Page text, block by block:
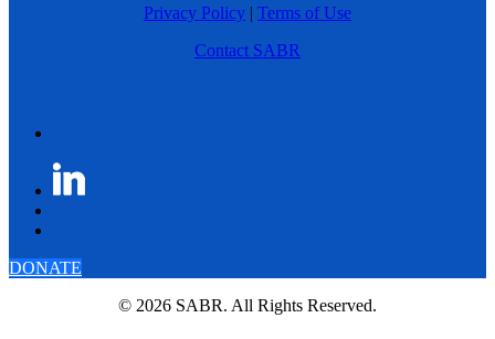
Privacy Policy | Terms of Use
Contact SABR
DONATE
© 2026 SABR. All Rights Reserved.